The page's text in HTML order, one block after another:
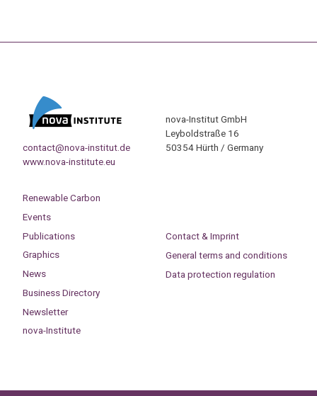
contact@nova-institut.de
www.nova-institute.eu
nova-Institut GmbH
Leyboldstraße 16
50354 Hürth / Germany
Renewable Carbon
Events
Publications
Graphics
News
Business Directory
Newsletter
nova-Institute
Contact & Imprint
General terms and conditions
Data protection regulation